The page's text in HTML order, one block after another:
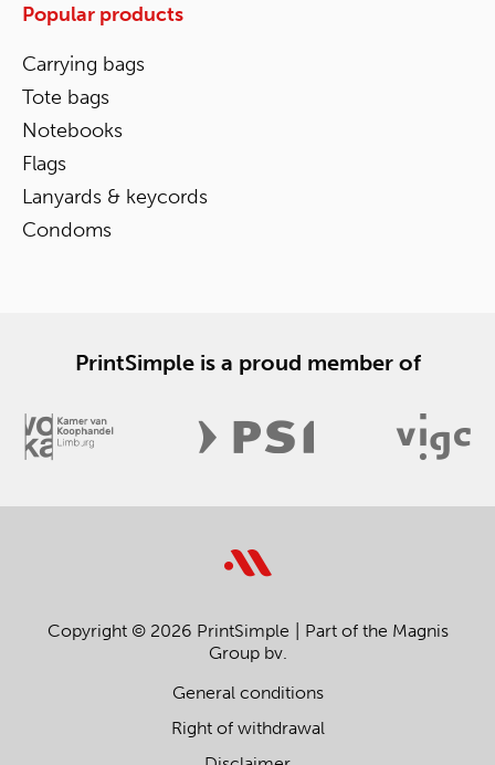
Popular products
Carrying bags
Tote bags
Notebooks
Flags
Lanyards & keycords
Condoms
PrintSimple is a proud member of
Copyright © 2026 PrintSimple
Part of the Magnis
Group bv.
General conditions
Right of withdrawal